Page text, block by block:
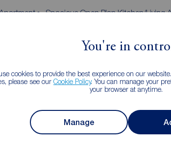
You're in
cookies to provide the best experience on our
please see our Cookie Policy. You can manage your
your browser at anytime.
Manage
Spacious Open Plan Kitchen/Living
situated close to a host of amenities
open plan
two bedrooms - master bedroom with en-suite
in recommending an internal viewing